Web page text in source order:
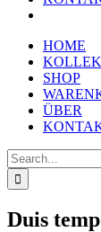
HOME
SHOP
ÜBER
Search
for:
Duis